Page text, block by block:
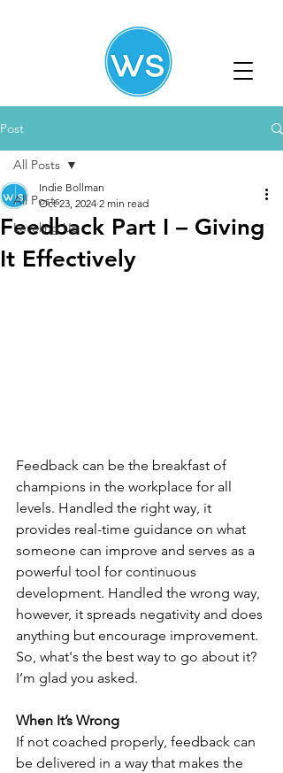
Post
All Posts
Leveling Up
All Posts
Feedback Part I – Giving
It Effectively
Indie Bollman
Oct 23, 2024 2 min read
Feedback can be the breakfast of
champions in the workplace for all
levels. Handled the right way, it
provides real-time guidance on what
someone can improve and serves as a
powerful tool for continuous
development. Handled the wrong way,
however, it spreads negativity and does
anything but encourage improvement.
So, what's the best way to go about it?
I’m glad you asked.
When It’s Wrong
If not coached properly, feedback can
be delivered in a way that makes the